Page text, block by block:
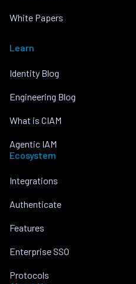
White Papers
Learn
Identity Blog
Engineering Blog
What is CIAM
Agentic IAM
Ecosystem
Integrations
Authenticate
Features
Enterprise SSO
Protocols